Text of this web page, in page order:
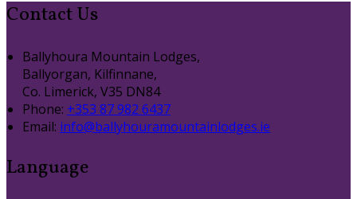
Contact Us
Ballyhoura Mountain Lodges,
Ballyorgan, Kilfinnane,
Co. Limerick, V35 DN84
Phone: +353 87 982 6437
Email: info@ballyhouramountainlodges.ie
Language